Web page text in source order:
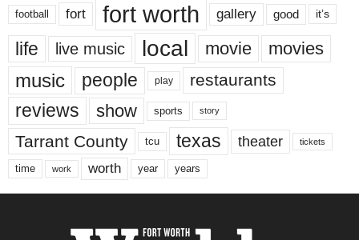
football fort fort worth gallery good it’s
life live music local movie movies
music people play restaurants
reviews show sports story
Tarrant County tcu texas theater tickets
time work worth year years